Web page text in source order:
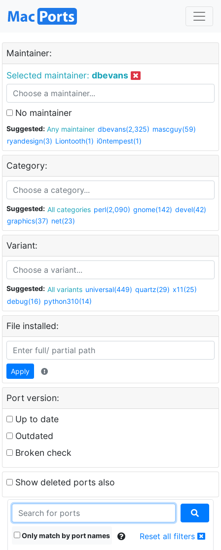
Maintainer:
Selected maintainer: dbevans
No maintainer
Suggested: Any maintainer dbevans(2,325) mascguy(59)
ryandesign(3) Liontooth(1) i0ntempest(1)
Category:
Suggested: All categories perl(2,090) gnome(142) devel(42)
graphics(37) net(23)
Variant:
Suggested: All variants universal(449) quartz(29) x11(25)
debug(16) python310(14)
File installed:
Apply
Port version:
Up to date
Outdated
Broken check
Show deleted ports also
Only match by port names Reset all filters